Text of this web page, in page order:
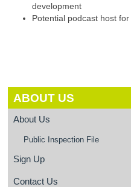
development
Potential podcast host
ABOUT US
About Us
Public Inspection File
Sign Up
Contact Us